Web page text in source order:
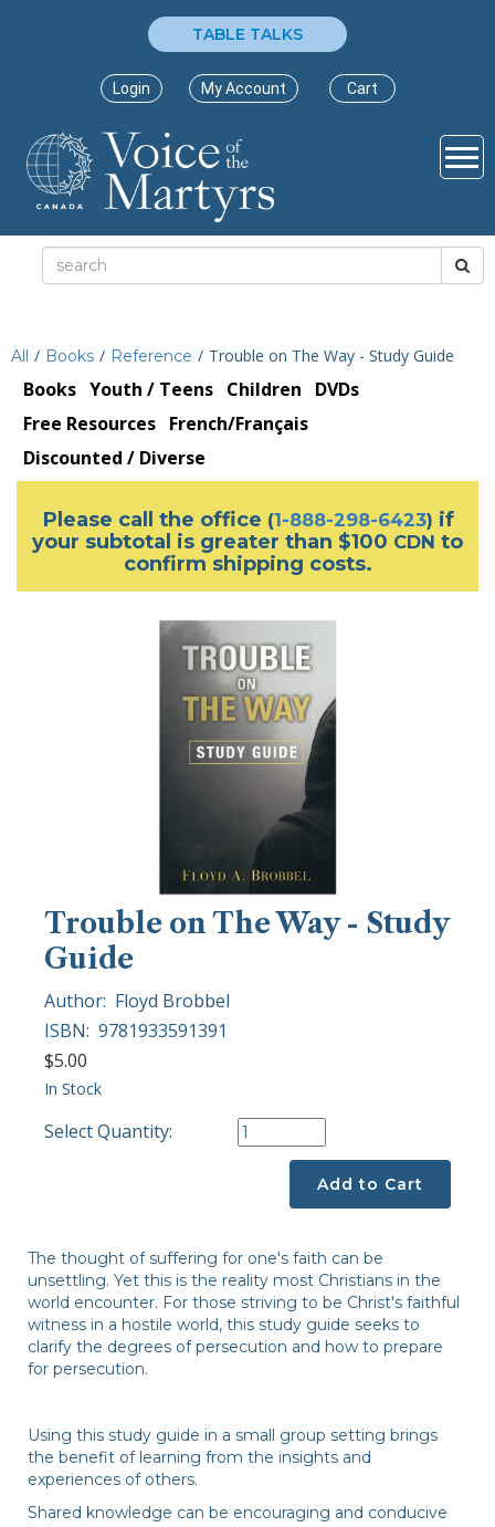
TABLE TALKS
Login My Account Cart
All / Books / Reference / Trouble on The Way - Study Guide
Books Youth / Teens Children
DVDs
Free Resources French/Français
Discounted / Diverse
Please call the office (1-888-298-6423) if
your subtotal is greater than $100 CDN to
confirm shipping costs.
Trouble on The Way - Study
Guide
Author: Floyd Brobbel
ISBN: 9781933591391
$5.00
In Stock
Select Quantity:
Add to Cart
The thought of suffering for one's faith can be
unsettling. Yet this is the reality most Christians in the
world encounter. For those striving to be Christ's faithful
witness in a hostile world, this study guide seeks to
clarify the degrees of persecution and how to prepare
for persecution.
Using this study guide in a small group setting brings
the benefit of learning from the insights and
experiences of others.
Shared knowledge can be encouraging and conducive